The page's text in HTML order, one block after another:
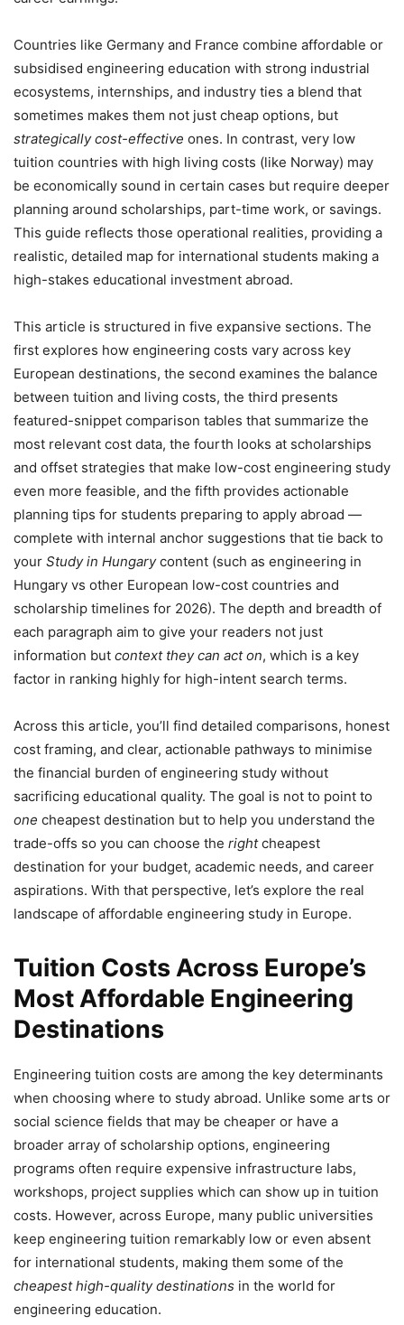
Countries like Germany and France combine affordable or
subsidised engineering education with strong industrial
ecosystems, internships, and industry ties a blend that
sometimes makes them not just cheap options, but
strategically cost-effective ones. In contrast, very low
tuition countries with high living costs (like Norway) may
be economically sound in certain cases but require deeper
planning around scholarships, part-time work, or savings.
This guide reflects those operational realities, providing a
realistic, detailed map for international students making a
high-stakes educational investment abroad.
This article is structured in five expansive sections. The
first explores how engineering costs vary across key
European destinations, the second examines the balance
between tuition and living costs, the third presents
featured-snippet comparison tables that summarize the
most relevant cost data, the fourth looks at scholarships
and offset strategies that make low-cost engineering study
even more feasible, and the fifth provides actionable
planning tips for students preparing to apply abroad —
complete with internal anchor suggestions that tie back to
your Study in Hungarycontent (such as engineering in
Hungary vs other European low-cost countries and
scholarship timelines for 2026). The depth and breadth of
each paragraph aim to give your readers not just
information but context they can act on, which is a key
factor in ranking highly for high-intent search terms.
Across this article, you’ll find detailed comparisons, honest
cost framing, and clear, actionable pathways to minimise
the financial burden of engineering study without
sacrificing educational quality. The goal is not to point to
one cheapest destination but to help you understand the
trade-offs so you can choose the rightcheapest
destination for your budget, academic needs, and career
aspirations. With that perspective, let’s explore the real
landscape of affordable engineering study in Europe.
Tuition Costs Across Europe’s
Most Affordable Engineering
Destinations
Engineering tuition costs are among the key determinants
when choosing where to study abroad. Unlike some arts or
social science fields that may be cheaper or have a
broader array of scholarship options, engineering
programs often require expensive infrastructure labs,
workshops, project supplies which can show up in tuition
costs. However, across Europe, many public universities
keep engineering tuition remarkably low or even absent
for international students, making them some of the
cheapest high-quality destinations in the world for
engineering education.